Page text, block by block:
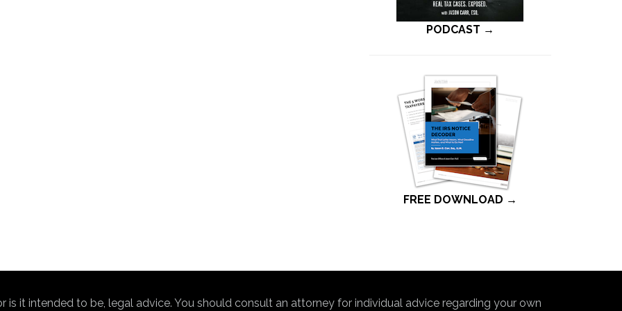
PODCAST →
FREE DOWNLOAD →
is it intended to be, legal advice. You should consult an attorney for individual advice regarding your own